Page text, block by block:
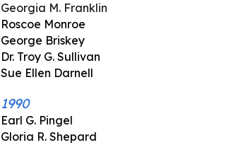
Georgia M. Franklin
Roscoe Monroe
George Briskey
Dr. Troy G. Sullivan
Sue Ellen Darnell
1990
Earl G. Pingel
Gloria R. Shepard